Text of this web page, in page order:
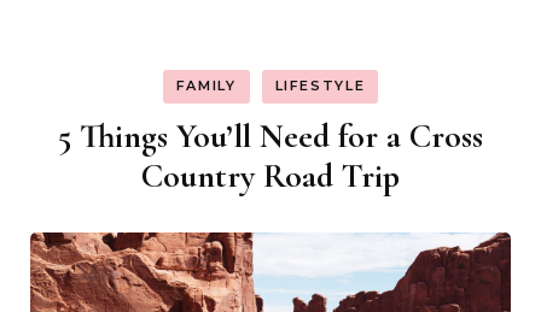
FAMILY LIFESTYLE
5 Things You’ll Need for a Cross
Country Road Trip